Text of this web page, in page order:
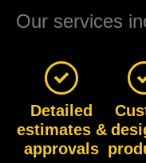
Our services
Detailed
estimates &
approvals